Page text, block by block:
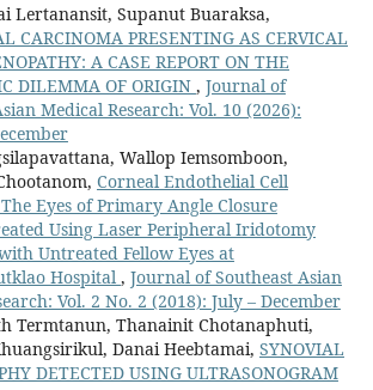
Lertanansit, Supanut Buaraksa,
CARCINOMA PRESENTING AS CERVICAL
A CASE REPORT ON THE
DILEMMA OF ORIGIN , Journal of
Medical Research: Vol. 10 (2026):
Wallop Iemsomboon,
Corneal Endothelial Cell
Eyes of Primary Angle Closure
Using Laser Peripheral Iridotomy
Untreated Fellow Eyes at
Hospital , Journal of Southeast Asian
Vol. 2 No. 2 (2018): July – December
Termtanun, Thanainit Chotanaphuti,
Danai Heebtamai, SYNOVIAL
DETECTED USING ULTRASONOGRAM